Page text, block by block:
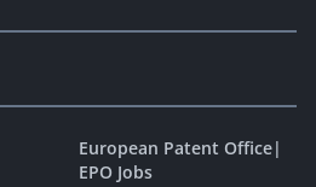
European Patent Office|
EPO Jobs